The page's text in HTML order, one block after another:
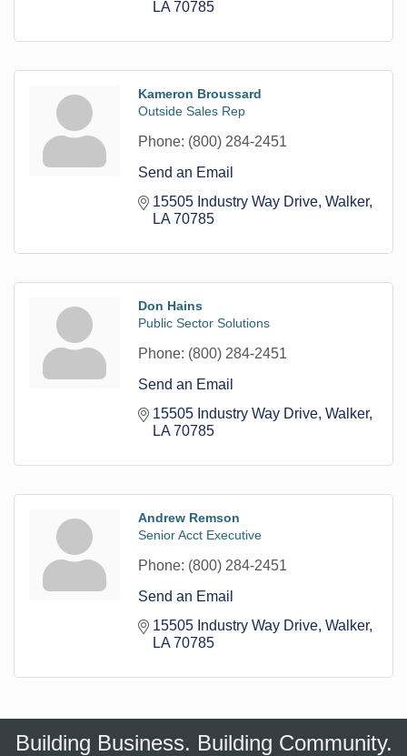
LA 70785
Kameron Broussard
Outside Sales Rep
Phone: (800) 284-2451
Send an Email
15505 Industry Way Drive Walker
LA 70785
Don Hains
Public Sector Solutions
Phone: (800) 284-2451
Send an Email
15505 Industry Way Drive Walker
LA 70785
Andrew Remson
Senior Acct Executive
Phone: (800) 284-2451
Send an Email
15505 Industry Way Drive Walker
LA 70785
Building Business. Building Community.